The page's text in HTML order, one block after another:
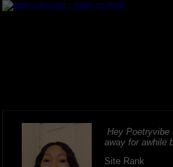
Hey Poetryvibe
away for awhile
Site Rank